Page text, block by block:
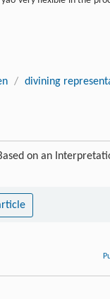
/ divining
on an